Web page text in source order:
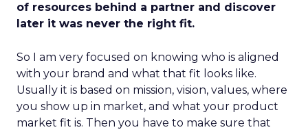
of resources behind a partner and discover
later it was never the right fit.
So I am very focused on knowing who is aligned
with your brand and what that fit looks like.
Usually it is based on mission, vision, values, where
you show up in market, and what your product
market fit is. Then you have to make sure that